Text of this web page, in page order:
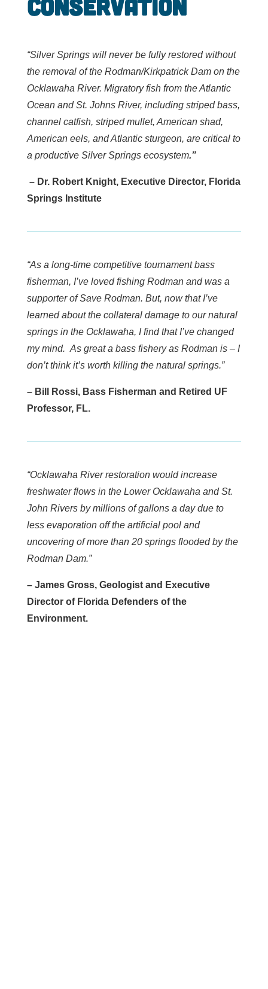
Conservation
“Silver Springs will never be fully restored without
the removal of the Rodman/Kirkpatrick Dam on the
Ocklawaha River. Migratory fish from the Atlantic
Ocean and St. Johns River, including striped bass,
channel catfish, striped mullet, American shad,
American eels, and Atlantic sturgeon, are critical to
a productive Silver Springs ecosystem.”
– Dr. Robert Knight, Executive Director, Florida
Springs Institute
“As a long-time competitive tournament bass
fisherman, I’ve loved fishing Rodman and was a
supporter of Save Rodman. But, now that I’ve
learned about the collateral damage to our natural
springs in the Ocklawaha, I find that I’ve changed
my mind. As great a bass fishery as Rodman is – I
don’t think it’s worth killing the natural springs.”
– Bill Rossi, Bass Fisherman and Retired UF
Professor, FL.
“Ocklawaha River restoration would increase
freshwater flows in the Lower Ocklawaha and St.
John Rivers by millions of gallons a day due to
less evaporation off the artificial pool and
uncovering of more than 20 springs flooded by the
Rodman Dam.”
– James Gross, Geologist and Executive
Director of Florida Defenders of the
Environment.